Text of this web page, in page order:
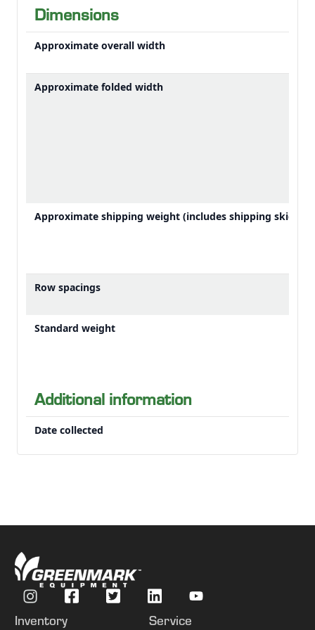
can be overwhelming. Dealing with down crops
Unloading on the go is even more challenging in
all conditions, including down crops. This allows you
to focus on other important tasks like crop feeding or
Down crops can make it impossible to see where to drive manually
Dimensions
Approximate overall width
Approximate folded width
Approximate shipping weight (includes shipping skid)
Row spacings
Standard weight
Additional information
Date collected
Inventory Service